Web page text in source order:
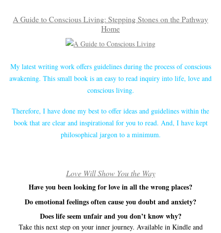
A Guide to Conscious Living: Stepping Stones on the Pathway
Home
My latest writing work offers guidelines during the process of conscious
awakening. This small book is an easy to read inquiry into life, love and
conscious living.
Therefore, I have done my best to offer ideas and guidelines within the
book that are clear and inspirational for you to read. And, I have kept
philosophical jargon to a minimum.
Love Will Show You the Way
Have you been looking for love in all the wrong places?
Do emotional feelings often cause you doubt and anxiety?
Does life seem unfair and you don’t know why?
Take this next step on your inner journey. Available in Kindle and